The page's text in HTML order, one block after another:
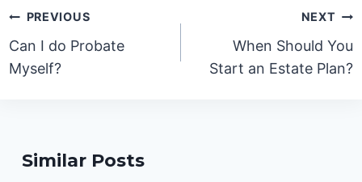
Post
navigation
PREVIOUS
Can I do Probate
Myself?
NEXT
When Should You
Start an Estate Plan?
Similar Posts